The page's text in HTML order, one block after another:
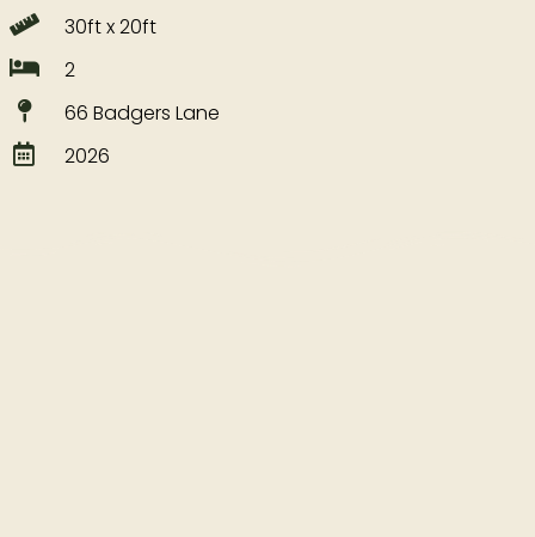
30ft x 20ft
2
66 Badgers Lane
2026